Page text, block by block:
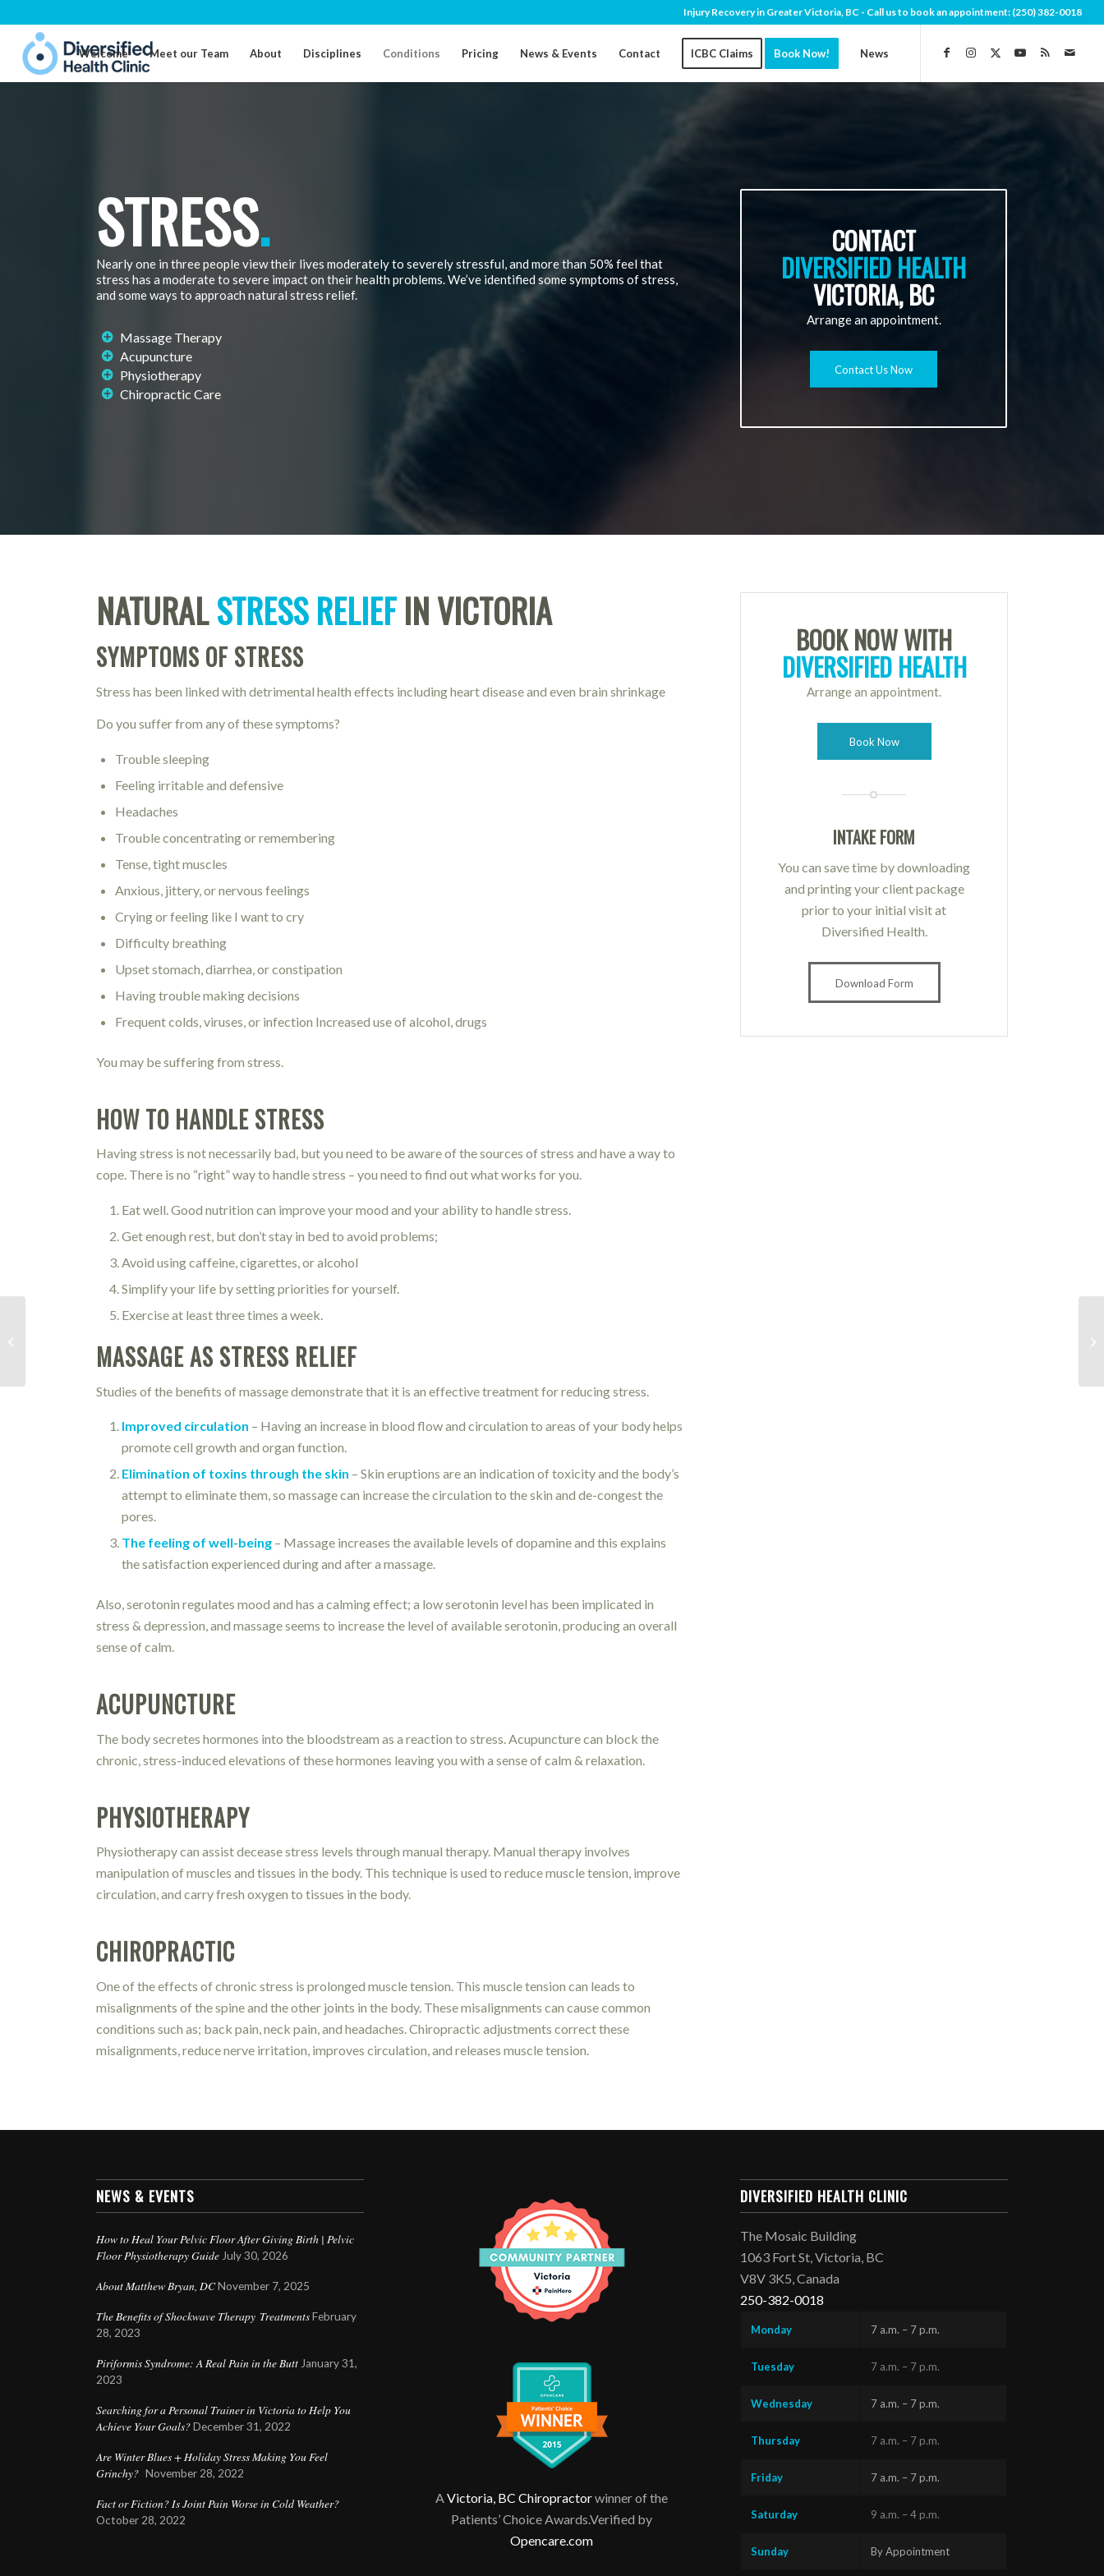
Injury Recovery in Greater Victoria, BC - Call us to book an appointment: (250) 382-0018
Welcome Meet our Team About Disciplines Conditions Pricing News & Events Contact ICBC Claims Book Now! News
STRESS.
Nearly one in three people view their lives moderately to severely stressful, and more than 50% feel that
stress has a moderate to severe impact on their health problems. We’ve identified some symptoms of stress,
and some ways to approach natural stress relief.
Massage Therapy
Acupuncture
Physiotherapy
Chiropractic Care
CONTACT
DIVERSIFIED HEALTH
VICTORIA, BC
Arrange an appointment.
Contact Us Now
NATURALSTRESS RELIEFIN VICTORIA
SYMPTOMS OF STRESS
Stress has been linked with detrimental health effects including heart disease and even brain shrinkage
Do you suffer from any of these symptoms?
Trouble sleeping
Feeling irritable and defensive
Headaches
Trouble concentrating or remembering
Tense, tight muscles
Anxious, jittery, or nervous feelings
Crying or feeling like I want to cry
Difficulty breathing
Upset stomach, diarrhea, or constipation
Having trouble making decisions
Frequent colds, viruses, or infection Increased use of alcohol, drugs
You may be suffering from stress.
HOW TO HANDLE STRESS
Having stress is not necessarily bad, but you need to be aware of the sources of stress and have a way to
cope. There is no “right” way to handle stress – you need to find out what works for you.
Eat well. Good nutrition can improve your mood and your ability to handle stress.
Get enough rest, but don’t stay in bed to avoid problems;
Avoid using caffeine, cigarettes, or alcohol
Simplify your life by setting priorities for yourself.
Exercise at least three times a week.
MASSAGE AS STRESS RELIEF
Studies of the benefits of massage demonstrate that it is an effective treatment for reducing stress.
Improved circulation – Having an increase in blood flow and circulation to areas of your body helps
promote cell growth and organ function.
Elimination of toxins through the skin – Skin eruptions are an indication of toxicity and the body’s
attempt to eliminate them, so massage can increase the circulation to the skin and de-congest the
pores.
The feeling of well-being – Massage increases the available levels of dopamine and this explains
the satisfaction experienced during and after a massage.
Also, serotonin regulates mood and has a calming effect; a low serotonin level has been implicated in
stress & depression, and massage seems to increase the level of available serotonin, producing an overall
sense of calm.
ACUPUNCTURE
The body secretes hormones into the bloodstream as a reaction to stress. Acupuncture can block the
chronic, stress-induced elevations of these hormones leaving you with a sense of calm & relaxation.
PHYSIOTHERAPY
Physiotherapy can assist decease stress levels through manual therapy. Manual therapy involves
manipulation of muscles and tissues in the body. This technique is used to reduce muscle tension, improve
circulation, and carry fresh oxygen to tissues in the body.
CHIROPRACTIC
One of the effects of chronic stress is prolonged muscle tension. This muscle tension can leads to
misalignments of the spine and the other joints in the body. These misalignments can cause common
conditions such as; back pain, neck pain, and headaches. Chiropractic adjustments correct these
misalignments, reduce nerve irritation, improves circulation, and releases muscle tension.
BOOK NOW WITH
DIVERSIFIED HEALTH
Arrange an appointment.
Book Now
INTAKE FORM
You can save time by downloading
and printing your client package
prior to your initial visit at
Diversified Health.
Download Form
NEWS & EVENTS
How to Heal Your Pelvic Floor After Giving Birth | Pelvic
Floor Physiotherapy Guide July 30, 2026
About Matthew Bryan, DCNovember 7, 2025
The Benefits of Shockwave Therapy Treatments February
28, 2023
Piriformis Syndrome: A Real Pain in the Butt January 31,
2023
Searching for a Personal Trainer in Victoria to Help You
Achieve Your Goals? December 31, 2022
Are Winter Blues + Holiday Stress Making You Feel
Grinchy? November 28, 2022
Fact or Fiction? Is Joint Pain Worse in Cold Weather?
October 28, 2022
AVictoria, BC Chiropractorwinner of the
Patients’ Choice Awards.Verified by
Opencare.com
DIVERSIFIED HEALTH CLINIC
The Mosaic Building
1063 Fort St, Victoria, BC
V8V 3K5, Canada
250-382-0018
Monday 7 a.m. – 7 p.m.
Tuesday 7 a.m. – 7 p.m.
Wednesday 7 a.m. – 7 p.m.
Thursday 7 a.m. – 7 p.m.
Friday 7 a.m. – 7 p.m.
Saturday 9 a.m. – 4 p.m.
Sunday By Appointment